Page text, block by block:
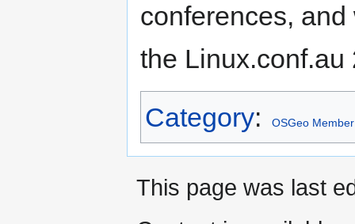
conferences,
the
Category: OSGeo Member
This page was last